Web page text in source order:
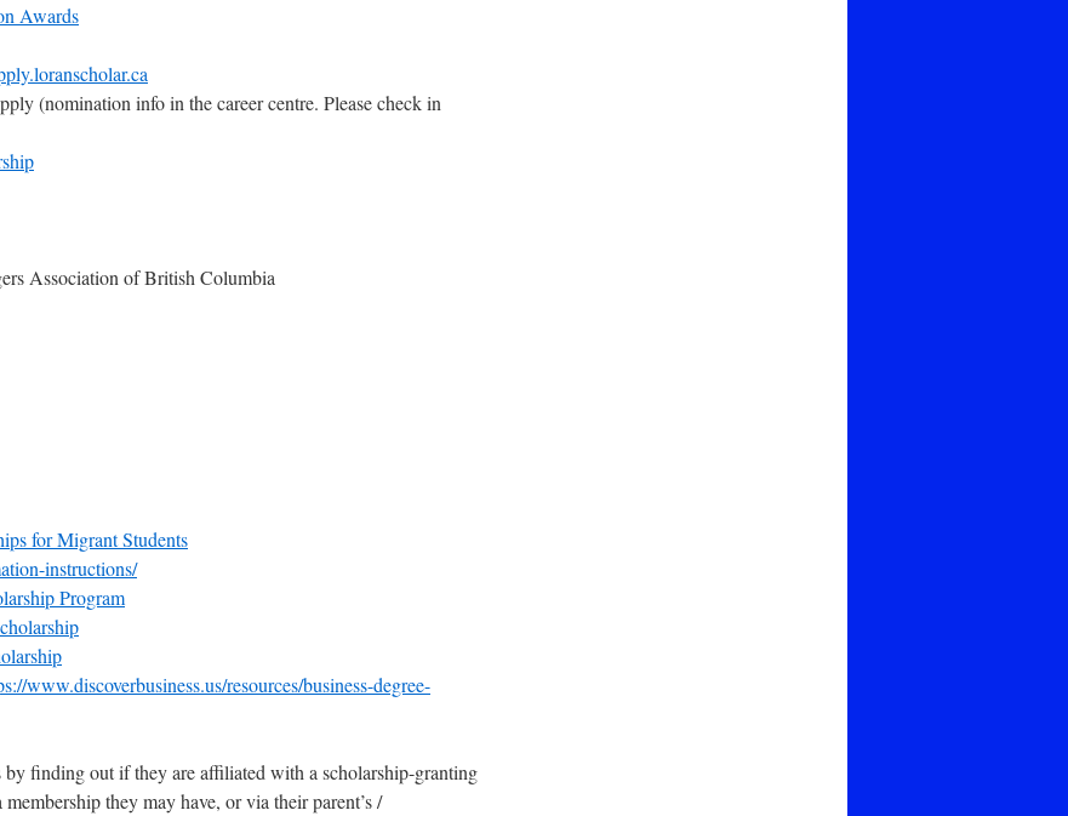
Awards
(nomination info in the career centre. Please check in
Association of British Columbia
for Migrant Students
instructions/
Program
www.discoverbusiness.us/resources/business-degree-
by finding out if they are affiliated with a scholarship-granting
they may have, or via their parent’s /